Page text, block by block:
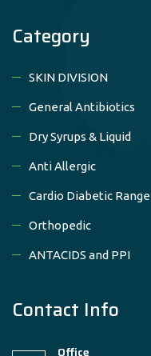
Category
SKIN DIVISION
General Antibiotics
Dry Syrups & Liquid
Anti Allergic
Cardio Diabetic Range
Orthopedic
ANTACIDS and PPI
Contact Info
Office